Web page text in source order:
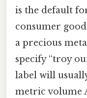
is the default
consumer
a precious
specify “troy
label will
metric volume